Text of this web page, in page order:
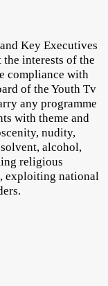
Key Executives
interests of the
compliance with
of the Youth Tv
any programme
with theme and
nudity,
alcohol,
religious
exploiting national